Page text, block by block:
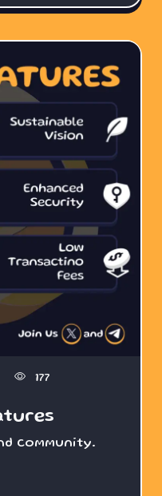
177
community.